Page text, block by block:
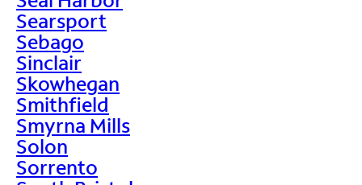
Searsport
Sebago
Sinclair
Skowhegan
Smithfield
Smyrna Mills
Solon
Sorrento